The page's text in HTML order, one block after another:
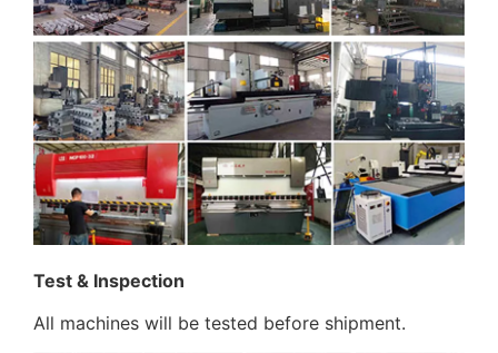
Test & Inspection
All machines will be tested before shipment.